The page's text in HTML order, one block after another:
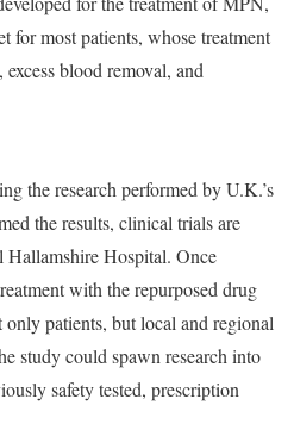
for most patients, whose treatment
blood removal, and
the research performed by U.K.’s
the results, clinical trials are
Hallamshire Hospital. Once
with the repurposed drug
patients, but local and regional
study could spawn research into
safety tested, prescription